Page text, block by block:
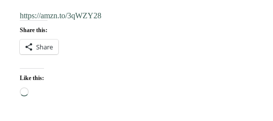
https://amzn.to/3qWZY28
Share this:
Share
Like this:
Loading…